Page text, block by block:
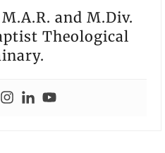
and M.Div.
Theological